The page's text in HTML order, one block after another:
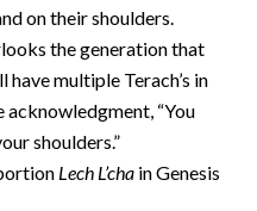
on their shoulders.
the generation that
multiple Terach’s in
acknowledgment, “You
shoulders.”
Lech L’cha in Genesis